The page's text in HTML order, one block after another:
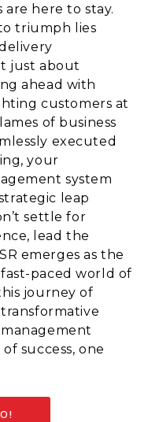
here to stay.
triumph lies
just about
ahead with
customers at
of business
executed
your
system
leap
settle for
lead the
emerges as the
paced world of
journey of
transformative
success, one